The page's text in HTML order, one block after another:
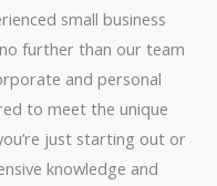
small business
further than our team
and personal
to meet the unique
just starting out or
knowledge and